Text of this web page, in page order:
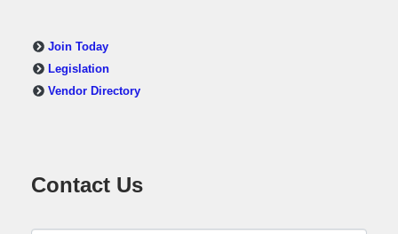
Join Today
Legislation
Vendor Directory
Contact Us